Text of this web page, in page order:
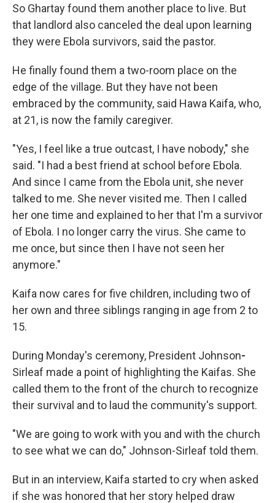
So Ghartayfound them another place to live. But
that landlord also canceled the deal upon learning
they were Ebola survivors, said the pastor.
He finally found them a two-room place on the
edge of the village. But they have not been
embraced by the community, said Hawa Kaifa, who,
at 21, is now the family caregiver.
"Yes, I feel like a true outcast, I have nobody," she
said. "I had a best friend at school before Ebola.
And since I came from the Ebola unit, she never
talked to me. She never visited me. Then I called
her one time and explained to her that I'm a survivor
of Ebola. I no longer carry the virus. She came to
me once, but since then I have not seen her
anymore."
Kaifa now cares for five children, including two of
her own and three siblings ranging in age from 2 to
15.
During Monday's ceremony, President Johnson-
Sirleaf made a point of highlighting the Kaifas. She
called them to the front of the church to recognize
their survival and to laud the community's support.
"We are going to work with you and with the church
to see what we can do," Johnson-Sirleaf told them.
But in an interview, Kaifa started to cry when asked
if she was honored that her story helped draw